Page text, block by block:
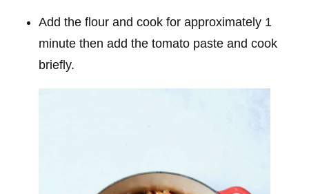
Add the flour and cook for approximately 1
minute then add the tomato paste and cook
briefly.